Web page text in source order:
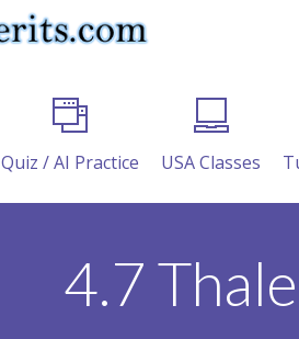
Quiz / AI Practice USA Classes
4.7